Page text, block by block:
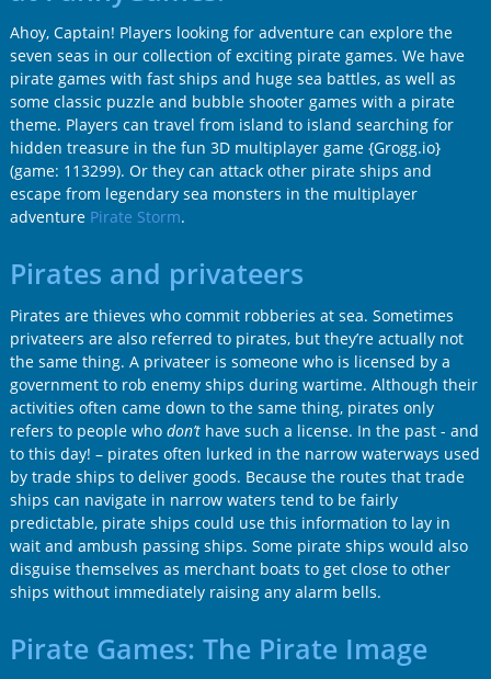
Ahoy, Captain! Players looking for adventure can explore the
seven seas in our collection of exciting pirate games. We have
pirate games with fast ships and huge sea battles, as well as
some classic puzzle and bubble shooter games with a pirate
theme. Players can travel from island to island searching for
hidden treasure in the fun 3D multiplayer game {Grogg.io}
(game: 113299). Or they can attack other pirate ships and
escape from legendary sea monsters in the multiplayer
adventure Pirate Storm.
Pirates and privateers
Pirates are thieves who commit robberies at sea. Sometimes
privateers are also referred to pirates, but they’re actually not
the same thing. A privateer is someone who is licensed by a
government to rob enemy ships during wartime. Although their
activities often came down to the same thing, pirates only
refers to people who don’thave such a license. In the past - and
to this day! – pirates often lurked in the narrow waterways used
by trade ships to deliver goods. Because the routes that trade
ships can navigate in narrow waters tend to be fairly
predictable, pirate ships could use this information to lay in
wait and ambush passing ships. Some pirate ships would also
disguise themselves as merchant boats to get close to other
ships without immediately raising any alarm bells.
Pirate Games: The Pirate Image